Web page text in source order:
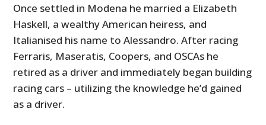
Once settled in Modena he married a Elizabeth
Haskell, a wealthy American heiress, and
Italianised his name to Alessandro. After racing
Ferraris, Maseratis, Coopers, and OSCAs he
retired as a driver and immediately began building
racing cars – utilizing the knowledge he’d gained
as a driver.